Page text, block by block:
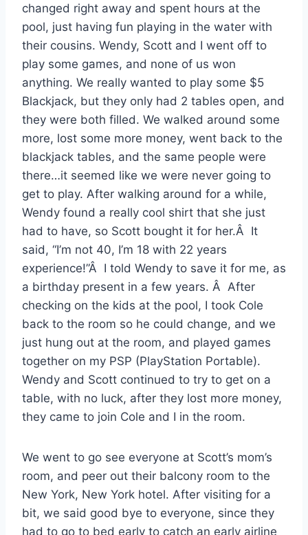
changed right away and spent hours at the
pool, just having fun playing in the water with
their cousins. Wendy, Scott and I went off to
play some games, and none of us won
anything. We really wanted to play some $5
Blackjack, but they only had 2 tables open, and
they were both filled. We walked around some
more, lost some more money, went back to the
blackjack tables, and the same people were
there…it seemed like we were never going to
get to play. After walking around for a while,
Wendy found a really cool shirt that she just
had to have, so Scott bought it for her.Â It
said, “I’m not 40, I’m 18 with 22 years
experience!”Â I told Wendy to save it for me, as
a birthday present in a few years. Â After
checking on the kids at the pool, I took Cole
back to the room so he could change, and we
just hung out at the room, and played games
together on my PSP (PlayStation Portable).
Wendy and Scott continued to try to get on a
table, with no luck, after they lost more money,
they came to join Cole and I in the room.
We went to go see everyone at Scott’s mom’s
room, and peer out their balcony room to the
New York, New York hotel. After visiting for a
bit, we said good bye to everyone, since they
had to go to bed early to catch an early airline